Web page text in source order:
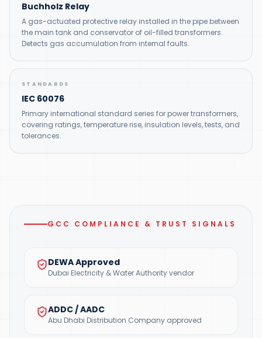
Buchholz Relay
A gas-actuated protective relay installed in the pipe between
the main tank and conservator of oil-filled transformers.
Detects gas accumulation from internal faults.
STANDARDS
IEC 60076
Primary international standard series for power transformers,
covering ratings, temperature rise, insulation levels, tests, and
tolerances.
GCC COMPLIANCE & TRUST SIGNALS
DEWA Approved
Dubai Electricity & Water Authority vendor
ADDC / AADC
Abu Dhabi Distribution Company approved